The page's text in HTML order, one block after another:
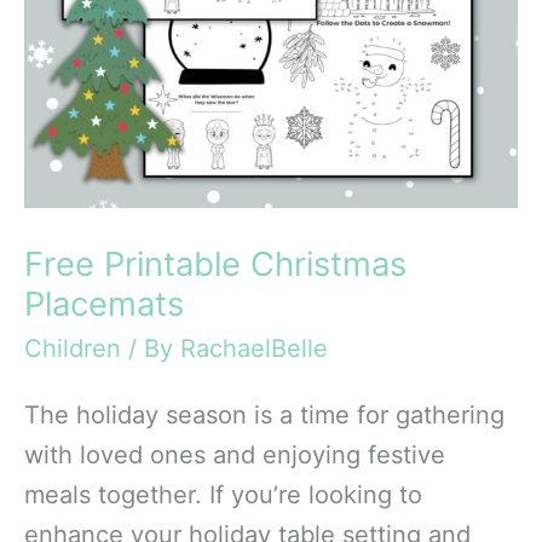
Free Printable Christmas
Placemats
Children / By RachaelBelle
The holiday season is a time for gathering
with loved ones and enjoying festive
meals together. If you’re looking to
enhance your holiday table setting and